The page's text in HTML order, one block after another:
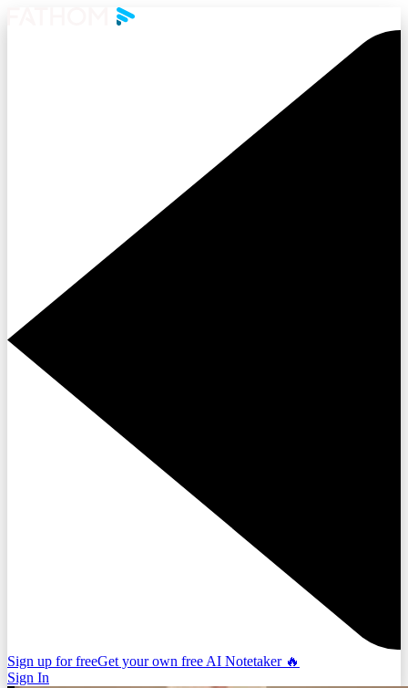
Sign up for freeGet your own free AI Notetaker 🔥
Sign In